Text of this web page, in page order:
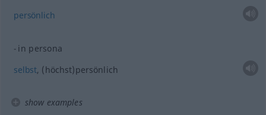
persönlich
in persona
selbst, (höchst)persönlich
show examples